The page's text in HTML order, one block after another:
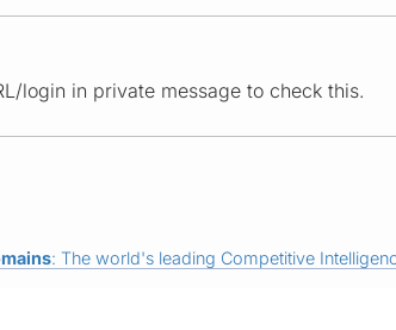
login in private message to check this.
: The world's leading Competitive